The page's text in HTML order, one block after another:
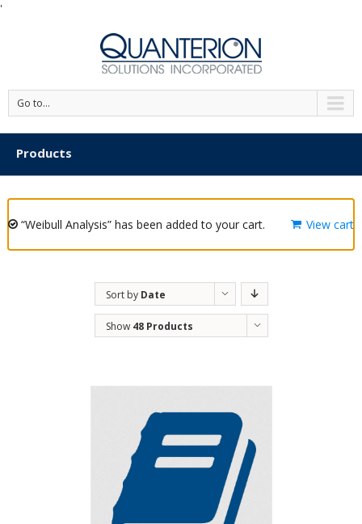
'
Go to...
Products
“Weibull Analysis” has been added to your cart. View cart
Sort by Date
Show 48 Products